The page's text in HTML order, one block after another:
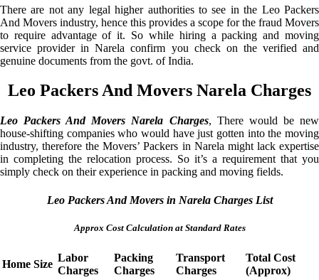
There are not any legal higher authorities to see in the Leo Packers
And Movers industry, hence this provides a scope for the fraud Movers
to require advantage of it. So while hiring a packing and moving
service provider in Narela confirm you check on the verified and
genuine documents from the govt. of India.
Leo Packers And Movers Narela Charges
Leo Packers And Movers Narela Charges, There would be new
house-shifting companies who would have just gotten into the moving
industry, therefore the Movers’ Packers in Narela might lack expertise
in completing the relocation process. So it’s a requirement that you
simply check on their experience in packing and moving fields.
Leo Packers And Movers in Narela Charges List
Approx Cost Calculation at Standard Rates
Home Size
Labor
Charges
Packing
Charges
Transport
Charges
Total Cost
(Approx)